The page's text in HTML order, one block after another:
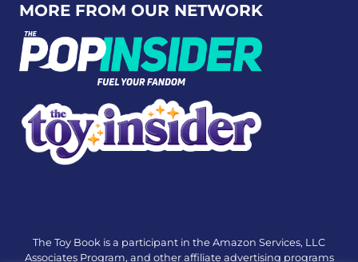
MORE FROM OUR NETWORK
The Toy Book is a participant in the Amazon Services, LLC
Associates Program, and other affiliate advertising programs